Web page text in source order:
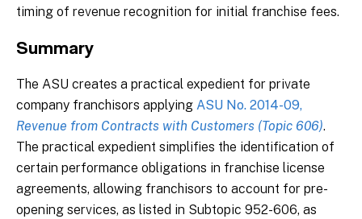
timing of revenue recognition for initial franchise fees.
Summary
The ASU creates a practical expedient for private
company franchisors applying ASU No. 2014-09,
Revenue from Contracts with Customers (Topic 606).
The practical expedient simplifies the identification of
certain performance obligations in franchise license
agreements, allowing franchisors to account for pre-
opening services, as listed in Subtopic 952-606, as